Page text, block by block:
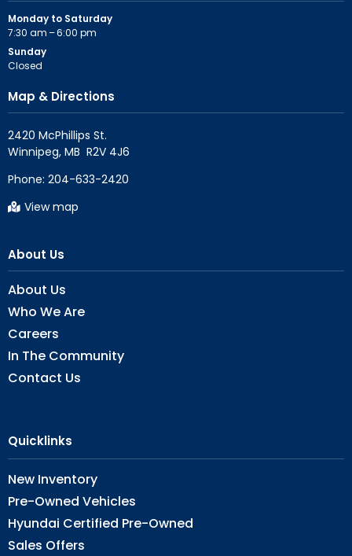
Monday to Saturday
7:30 am – 6:00 pm
Sunday
Closed
Map & Directions
2420 McPhillips St.
Phone: 204-633-2420
View map
About Us
About Us
Who We Are
Careers
In The Community
Contact Us
Quicklinks
New Inventory
Pre-Owned Vehicles
Hyundai Certified Pre-Owned
Sales Offers